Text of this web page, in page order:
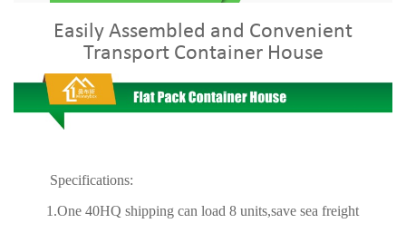
Easily Assembled and Convenient
Transport Container House
Specifications:
1.One 40HQ shipping can load 8 units,save sea freight